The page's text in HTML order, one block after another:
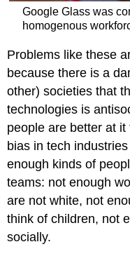
Google Glass was
homogenous
Problems like these
because there is a
other) societies that
technologies is
people are better at
bias in tech
enough kinds of
teams: not enough
are not white, not
think of children, not
socially.